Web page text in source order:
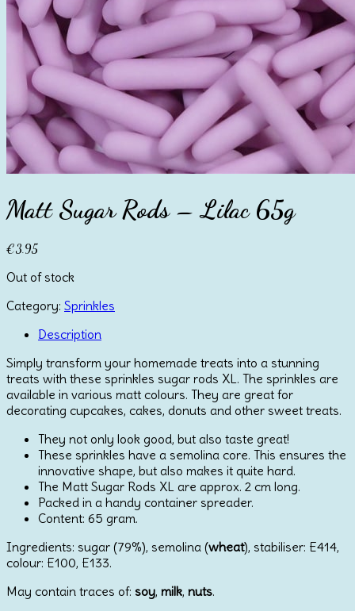
Matt Sugar Rods – Lilac 65g
€3.95
Out of stock
Category: Sprinkles
Description
Simply transform your homemade treats into a stunning
treats with these sprinkles sugar rods XL. The sprinkles are
available in various matt colours. They are great for
decorating cupcakes, cakes, donuts and other sweet treats.
They not only look good, but also taste great!
These sprinkles have a semolina core. This ensures the
innovative shape, but also makes it quite hard.
The Matt Sugar Rods XL are approx. 2 cm long.
Packed in a handy container spreader.
Content: 65 gram.
Ingredients: sugar (79%), semolina (wheat), stabiliser: E414,
colour: E100, E133.
May contain traces of: soy, milk, nuts.